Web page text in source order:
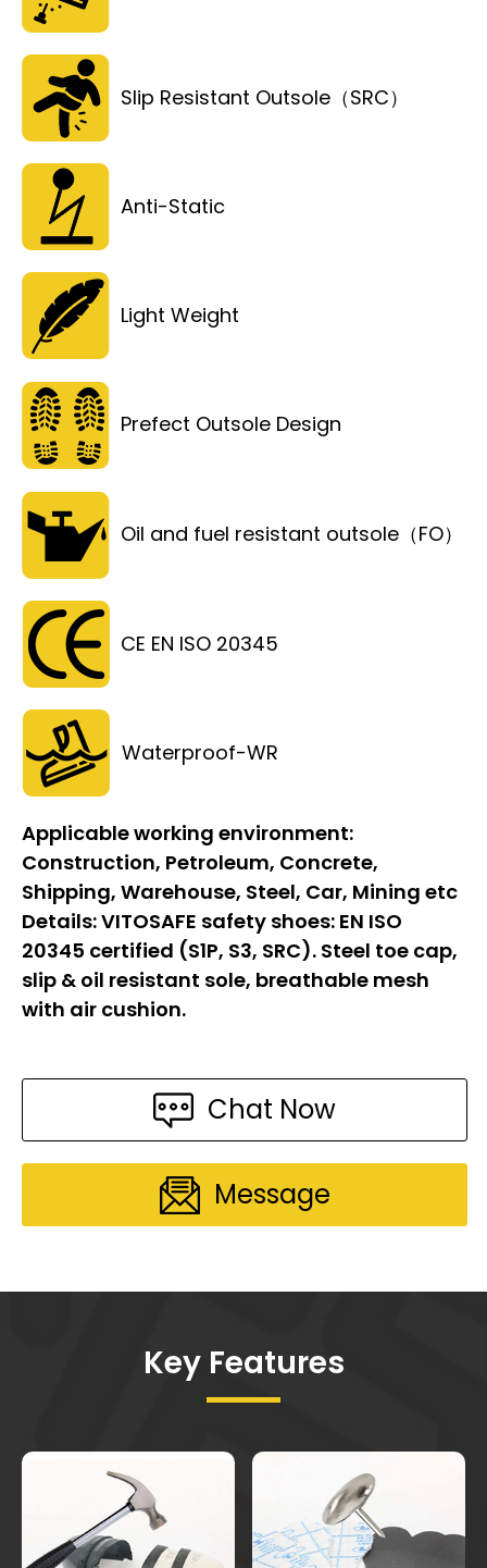
Slip Resistant Outsole（SRC）
Anti-Static
Light Weight
Prefect Outsole Design
Oil and fuel resistant outsole（FO）
CE EN ISO 20345
Waterproof-WR
Applicable working environment:
Construction, Petroleum, Concrete,
Shipping, Warehouse, Steel, Car, Mining etc
Details:VITOSAFE safety shoes: EN ISO
20345 certified (S1P, S3, SRC). Steel toe cap,
slip & oil resistant sole, breathable mesh
with air cushion.
Chat Now
Message
Key Features